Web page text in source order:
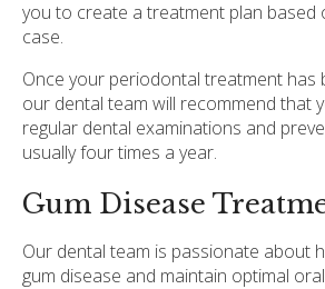
you to create a treatment plan based
case.
Once your periodontal treatment has
our dental team will recommend that
regular dental examinations and
usually four times a year.
Gum Disease
Our dental team is passionate about
gum disease and maintain optimal